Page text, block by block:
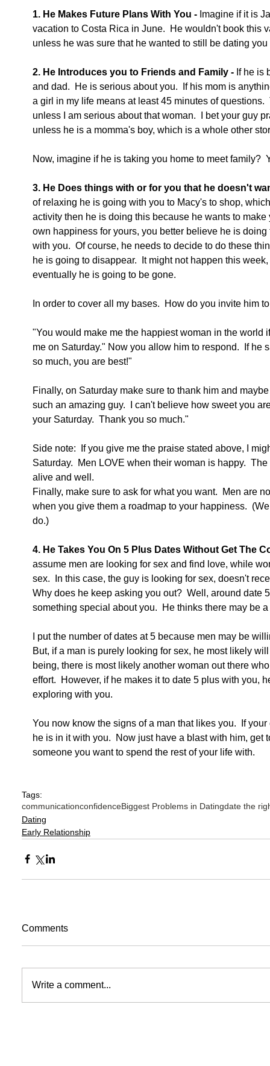
1. He Makes Future Plans With You - Imagine if it is
vacation to Costa Rica in June.  He wouldn't book this
unless he was sure that he wanted to still be dating
2. He Introduces you to Friends and Family - If he is
and dad.  He is serious about you.  If his mom is
a girl in my life means at least 45 minutes of
unless I am serious about that woman.  I bet your guy
unless he is a momma's boy, which is a whole other
Now, imagine if he is taking you home to meet family?
3. He Does things with or for you that he doesn't
of relaxing he is going with you to Macy's to shop,
activity then he is doing this because he wants to
own happiness for yours, you better believe he is
with you.  Of course, he needs to decide to do these
he is going to disappear.  It might not happen this
eventually he is going to be gone.
In order to cover all my bases.  How do you invite him
"You would make me the happiest woman in the world
me on Saturday." Now you allow him to respond.  If he
so much, you are best!"
Finally, on Saturday make sure to thank him and
such an amazing guy.  I can't believe how sweet you
your Saturday.  Thank you so much."
Side note:  If you give me the praise stated above, I
Saturday.  Men LOVE when their woman is happy.
alive and well.
Finally, make sure to ask for what you want.  Men are
when you give them a roadmap to your happiness.
do.)
4. He Takes You On 5 Plus Dates Without Get The
assume men are looking for sex and find love, while
sex.  In this case, the guy is looking for sex, doesn't
Why does he keep asking you out?  Well, around date
something special about you.  He thinks there may be
I put the number of dates at 5 because men may be
But, if a man is purely looking for sex, he most likely
being, there is most likely another woman out there
effort.  However, if he makes it to date 5 plus with you,
exploring with you.
You now know the signs of a man that likes you.  If
he is in it with you.  Now just have a blast with him, get
someone you want to spend the rest of your life with.
Tags:
communicationconfidenceBiggest Problems in Datingdate the
Dating
Early Relationship
Comments
Write a comment...